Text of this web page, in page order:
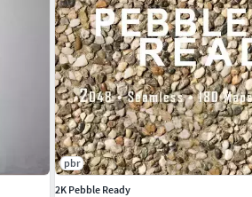
pbr
2K Pebble Ready